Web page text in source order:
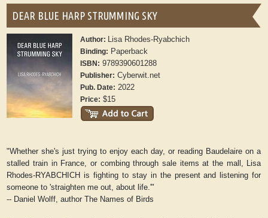
DEAR BLUE HARP STRUMMING SKY
Author: Lisa Rhodes-Ryabchich
Binding: Paperback
ISBN: 9789390601288
Publisher: Cyberwit.net
Pub. Date: 2022
Price: $15
"Whether she's just trying to enjoy each day, or reading Baudelaire on a
stalled train in France, or combing through sale items at the mall, Lisa
Rhodes-RYABCHICH is fighting to stay in the present and listening for
someone to 'straighten me out, about life.'"
-- Daniel Wolff, author The Names of Birds